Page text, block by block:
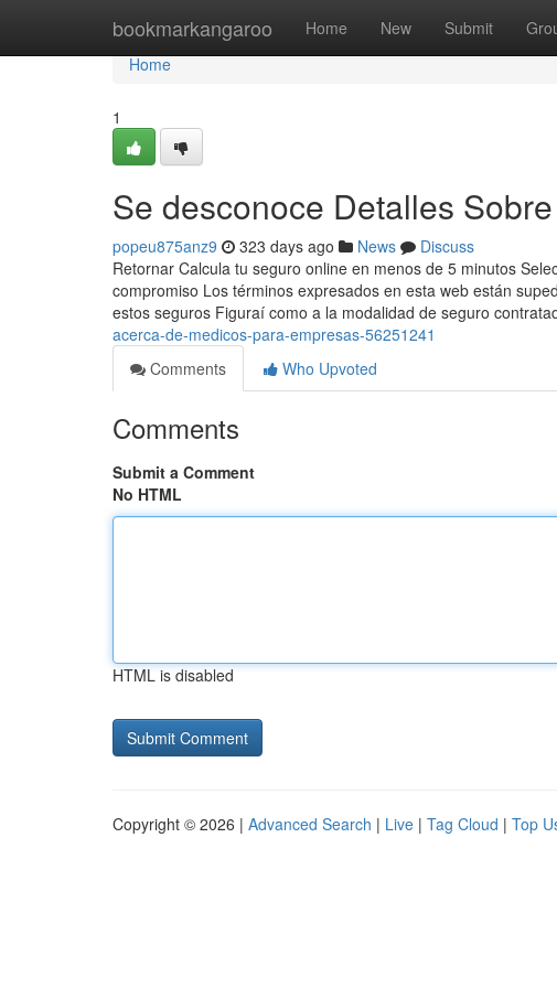
bookmarkangaroo Home New Submit
Home
Home
1
Se desconoce Detalles
popeu875anz9 323 days ago News
Discuss
Retornar Calcula tu seguro online en menos de 5 minutos
compromiso Los términos expresados en esta web están
estos seguros Figuraí como a la modalidad de seguro
acerca-de-medicos-para-empresas-56251241
Comments
Who Upvoted
Comments
Submit a Comment
No HTML
HTML is disabled
Copyright © 2026 | Advanced Search | Live | Tag Cloud | Top